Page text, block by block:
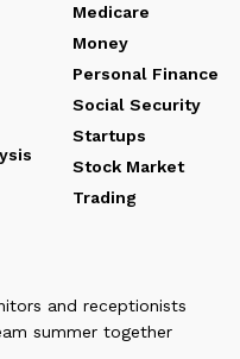
Medicare
Money
Personal Finance
Social Security
Startups
Stock Market
Trading
and receptionists
summer together